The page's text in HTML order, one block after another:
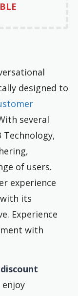
designed to
several
Technology,
of users.
experience
its
Experience
with